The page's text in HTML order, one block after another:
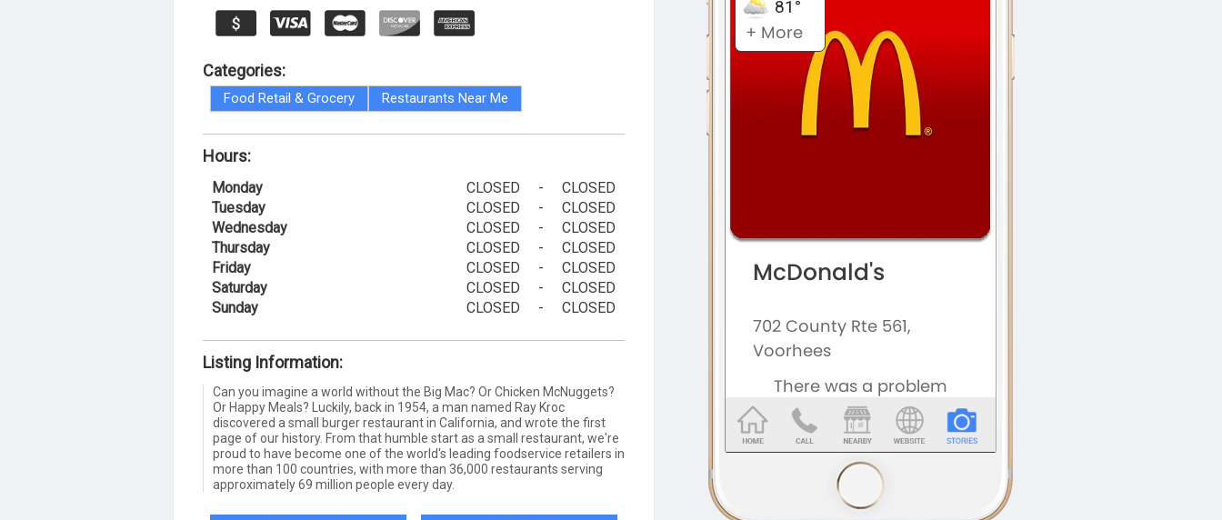
Categories:
Food Retail & Grocery Restaurants Near Me
Hours:
Monday CLOSED -
CLOSED
Tuesday
CLOSED -
CLOSED
Wednesday
CLOSED -
CLOSED
Thursday
CLOSED -
CLOSED
Friday
CLOSED -
CLOSED
Saturday
CLOSED -
CLOSED
Sunday
CLOSED - CLOSED
Listing Information:
Can you imagine a world without the Big Mac? Or Chicken McNuggets?
Or Happy Meals? Luckily, back in 1954, a man named Ray Kroc
discovered a small burger restaurant in California, and wrote the first
page of our history. From that humble start as a small restaurant, we're
proud to have become one of the world's leading foodservice retailers in
more than 100 countries, with more than 36,000 restaurants serving
approximately 69 million people every day.